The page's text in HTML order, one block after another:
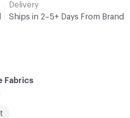
Delivery
Ships in 2–5+ Days From Brand
Fabrics